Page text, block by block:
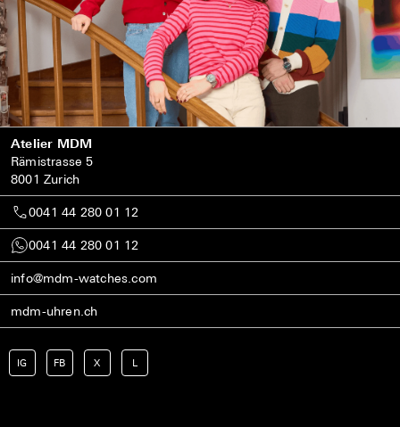
Atelier MDM
Rämistrasse 5
8001 Zurich
0041 44 280 01 12
0041 44 280 01 12
info@mdm-watches.com
mdm-uhren.ch
IG FB X L